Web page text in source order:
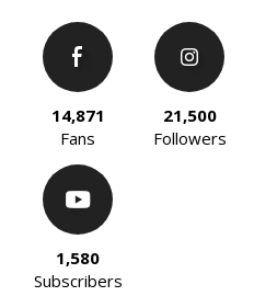
14,871
Fans
21,500
Followers
1,580
Subscribers